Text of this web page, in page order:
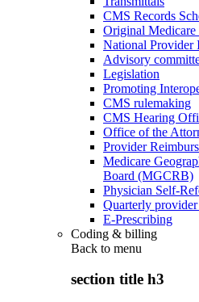
CMS Records
Original Medicare
National Provider
Advisory
Legislation
Promoting
CMS rulemaking
CMS Hearing
Office of the
Provider
Medicare
Board (MGCRB)
Physician Self-
Quarterly provider
E-Prescribing
Coding & billing
Back to menu
section title h3